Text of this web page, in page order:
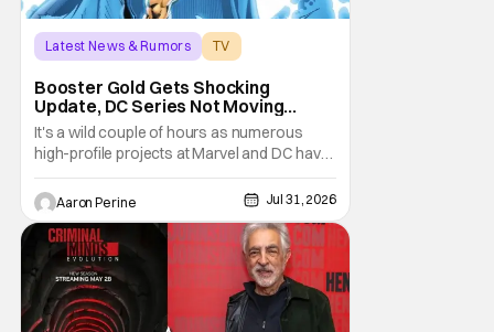
Latest News & Rumors
TV
Booster Gold Gets Shocking
Update, DC Series Not Moving
Forward
It's a wild couple of hours as numerous
high-profile projects at Marvel and DC have
come under scrutiny. Booster Gold will not
be moving forward according to writer
David Jenkins. The DC series had recently
been in the news as a hopeful addition to
the overall slate for the company. Now, it's
not
Aaron Perine Jul 31, 2026